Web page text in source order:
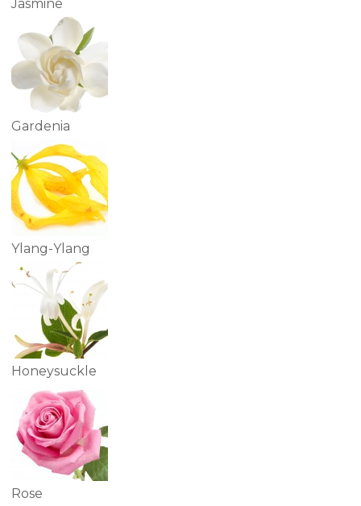
Jasmine
Gardenia
Ylang-Ylang
Honeysuckle
Rose